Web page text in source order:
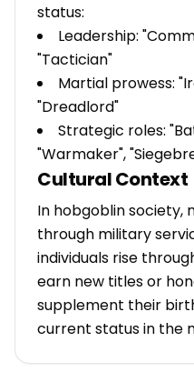
status:
Leadership:
"Tactician"
Martial prowess:
"Dreadlord"
Strategic roles:
"Warmaker",
Cultural Context
In hobgoblin society,
through military
individuals rise
earn new titles or
supplement their
current status in the